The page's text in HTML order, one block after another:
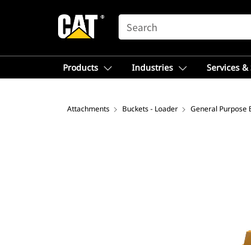
SEARCH
Products Industries Services
Attachments Buckets - Loader General Purpose